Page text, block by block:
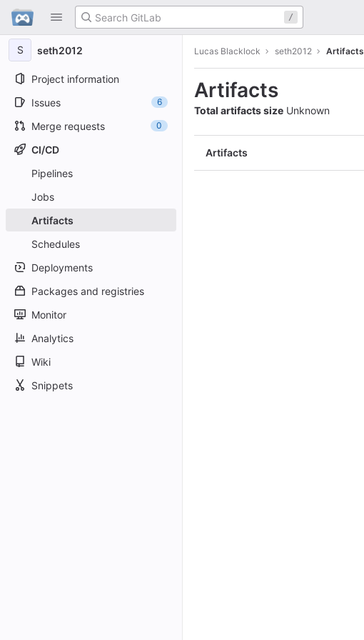
Skip to content
GitLab
/
S seth2012
Project information
Issues
6
Merge requests 0
CI/CD
Pipelines
Jobs
Artifacts
Schedules
Deployments
Packages and registries
Monitor
Analytics
Wiki
Snippets
Lucas Blacklock seth2012 Artifacts
Artifacts
Total artifacts size Unknown
Artifacts